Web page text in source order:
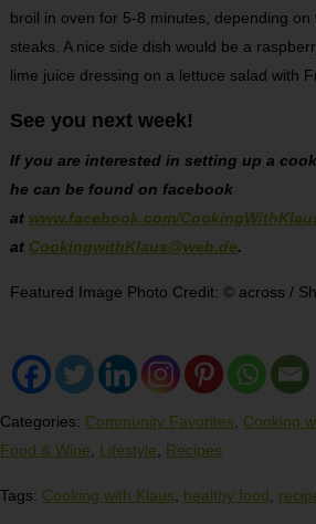
broil in oven for 5-8 minutes, depending on
steaks. A nice side dish would be a
lime juice dressing on a lettuce salad with
See you next week!
If you are interested in setting up a
he can be found on facebook
at www.facebook.com/
at CookingwithKlaus@web.de.
Featured Image Photo Credit: © across /
Categories: Community Favorites Cooking
Food & Wine
Lifestyle Recipes
Tags: Cooking with Klaus healthy food